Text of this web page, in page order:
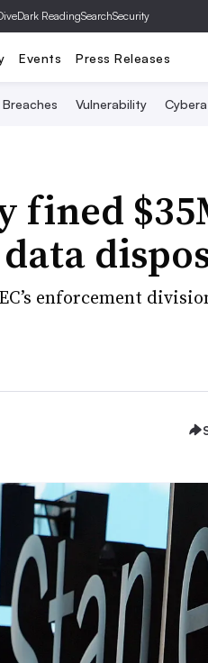
Dark ReadingSearchSecurity
Events Press Releases
Breaches Vulnerability
fined
enforcement